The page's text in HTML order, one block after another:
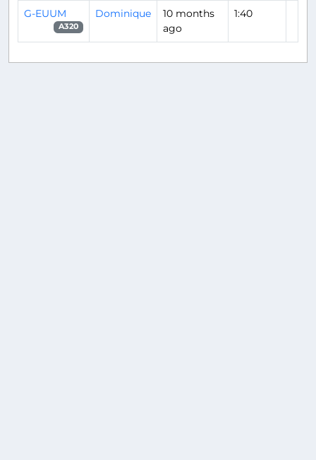
G-EUUM
A320
Dominique
10 months
ago
1:40